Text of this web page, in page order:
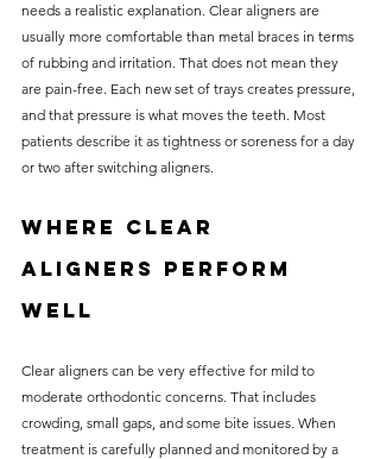
needs a realistic explanation. Clear aligners are
usually more comfortable than metal braces in terms
of rubbing and irritation. That does not mean they
are pain-free. Each new set of trays creates pressure,
and that pressure is what moves the teeth. Most
patients describe it as tightness or soreness for a day
or two after switching aligners.
Where clear
aligners perform
well
Clear aligners can be very effective for mild to
moderate orthodontic concerns. That includes
crowding, small gaps, and some bite issues. When
treatment is carefully planned and monitored by a